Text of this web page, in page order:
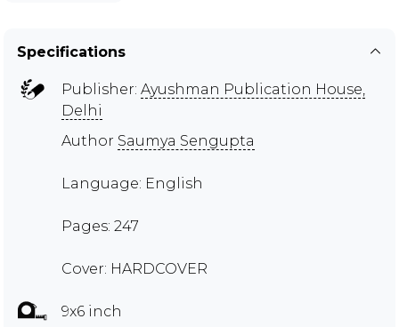
Specifications
Publisher: Ayushman Publication House,
Delhi
Author Saumya Sengupta
Language: English
Pages: 247
Cover: HARDCOVER
9x6 inch